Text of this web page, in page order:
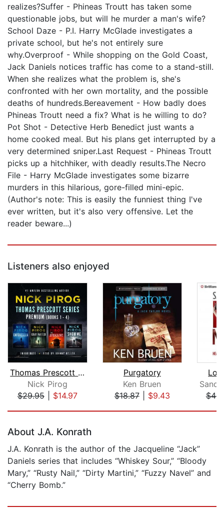
realizes?Suffer - Phineas Troutt has taken some
questionable jobs, but will he murder a man's wife?
School Daze - P.I. Harry McGlade investigates a
private school, but he's not entirely sure
why.Overproof - While shopping on the Gold Coast,
Jack Daniels notices traffic has come to a stand-still.
When she realizes what the problem is, she's
confronted with her own mortality, and the possible
deaths of hundreds.Bereavement - How badly does
Phineas Troutt need a fix? What is he willing to do?
Pot Shot - Detective Herb Benedict just wants a
home cooked meal. But his plans get interrupted by a
very determined sniper.Last Request - Phineas Troutt
picks up a hitchhiker, with deadly results.The Necro
File - Harry McGlade investigates some bizarre
murders in this hilarious, gore-filled mini-epic.
(Author's note: This is easily the funniest thing I've
ever written, but it's also very offensive. Let the
reader beware...)
Listeners also enjoyed
Thomas Prescott Series Premium
Nick Pirog
$29.95| $14.97
Purgatory
Ken Bruen
$18.87| $9.43
About J.A. Konrath
J.A. Konrath is the author of the Jacqueline “Jack”
Daniels series that includes “Whiskey Sour,” “Bloody
Mary,” “Rusty Nail,” “Dirty Martini,” “Fuzzy Navel” and
“Cherry Bomb.”